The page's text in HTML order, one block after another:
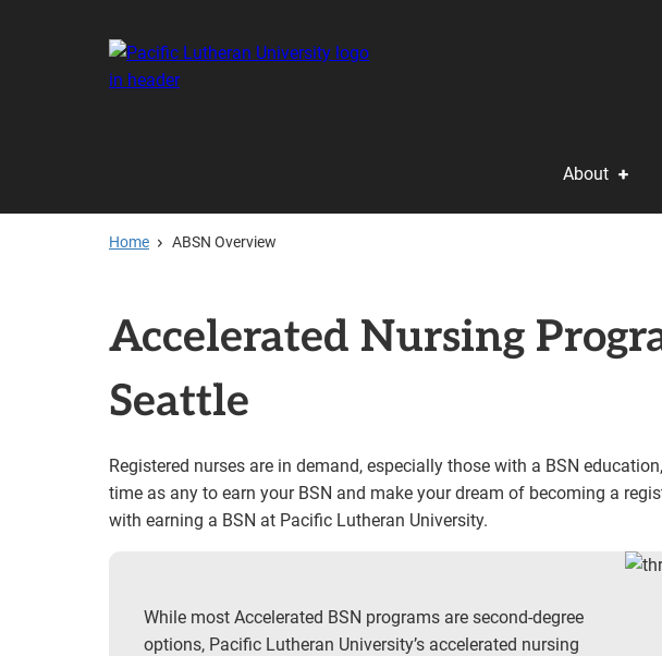
About
Home ABSN Overview
Accelerated Nursing
Seattle
Registered nurses are in demand, especially those with a BSN
time as any to earn your BSN and make your dream of becoming a
with earning a BSN at Pacific Lutheran University.
While most Accelerated BSN programs are second-degree
options, Pacific Lutheran University’s accelerated nursing